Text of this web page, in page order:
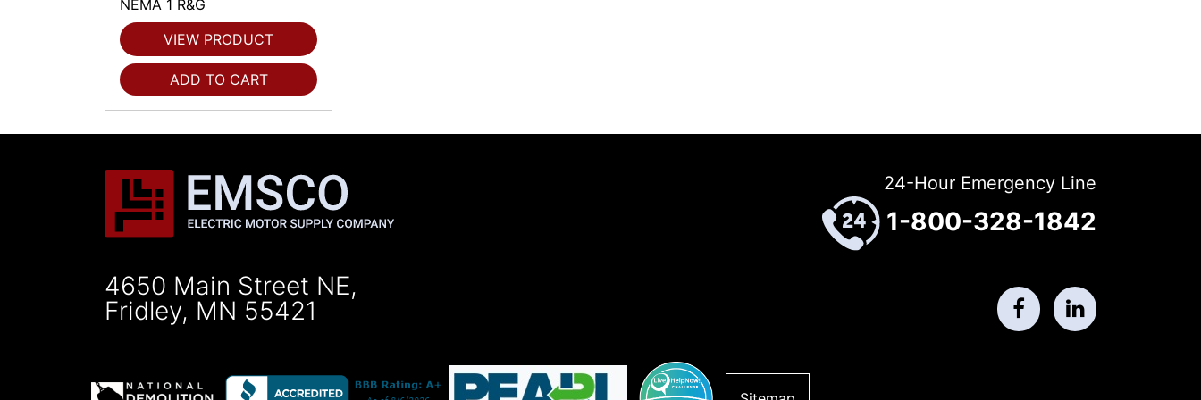
NEMA 1 R&G
VIEW PRODUCT
ADD TO CART
4650 Main Street NE,
Fridley, MN 55421
24-Hour Emergency Line
1-800-328-1842